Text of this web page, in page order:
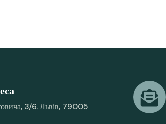
3/6. Львів, 79005